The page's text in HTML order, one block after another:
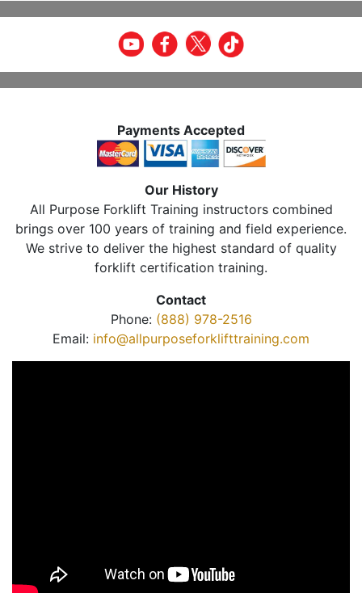
Payments Accepted
Our History
All Purpose Forklift Training instructors combined
brings over 100 years of training and field experience.
We strive to deliver the highest standard of quality
forklift certification training.
Contact
Phone: (888) 978-2516
Email: info@allpurposeforklifttraining.com